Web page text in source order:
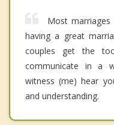
Most
having a great
couples get the
communicate in a
witness (me) hear
and understanding.